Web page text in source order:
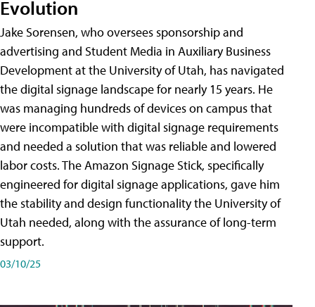
Evolution
Jake Sorensen, who oversees sponsorship and
advertising and Student Media in Auxiliary Business
Development at the University of Utah, has navigated
the digital signage landscape for nearly 15 years. He
was managing hundreds of devices on campus that
were incompatible with digital signage requirements
and needed a solution that was reliable and lowered
labor costs. The Amazon Signage Stick, specifically
engineered for digital signage applications, gave him
the stability and design functionality the University of
Utah needed, along with the assurance of long-term
support.
03/10/25